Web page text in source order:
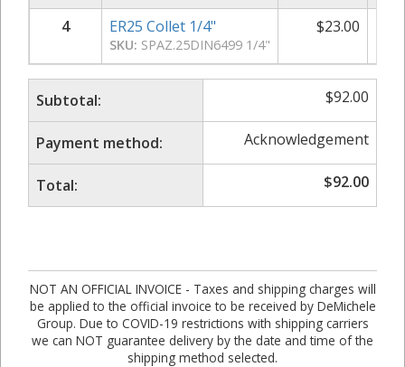
4
ER25 Collet 1/4"
SKU: SPAZ.25DIN6499 1/4"
$23.00
Subtotal: $92.00
Payment method: Acknowledgement
Total: $92.00
NOT AN OFFICIAL INVOICE - Taxes and shipping charges will
be applied to the official invoice to be received by DeMichele
Group. Due to COVID-19 restrictions with shipping carriers
we can NOT guarantee delivery by the date and time of the
shipping method selected.